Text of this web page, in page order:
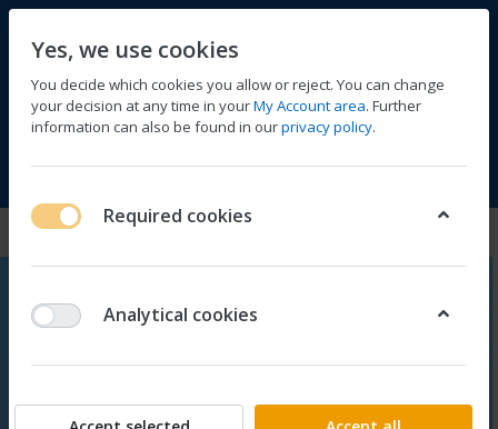
Menu Log in Compare Wishlist Basket
Yes, we use cookies
You decide which cookies you allow or reject. You can change
your decision at any time in yourMy Account area. Further
information can also be found in ourprivacy policy.
Required cookies
Analytical cookies